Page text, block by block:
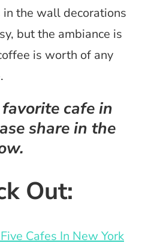
in the wall decorations
but the ambiance is
is worth of any
cafe in
share in the
Out:
Cafes In New York